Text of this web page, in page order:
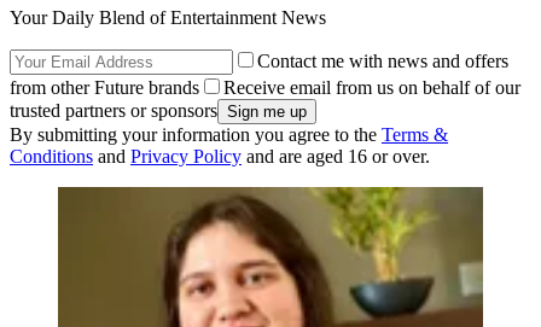
Your Daily Blend of Entertainment News
Contact me with news and offers
from other Future brands
Receive email from us on behalf of our
trusted partners or sponsors
By submitting your information you agree to the Terms &
Conditions and Privacy Policy and are aged 16 or over.